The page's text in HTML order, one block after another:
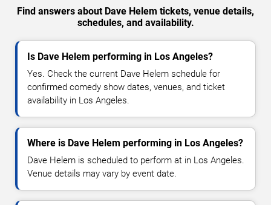
Find answers about Dave Helem tickets, venue details,
schedules, and availability.
Is Dave Helem performing in Los Angeles?
Yes. Check the current Dave Helem schedule for
confirmed comedy show dates, venues, and ticket
availability in Los Angeles.
Where is Dave Helem performing in Los Angeles?
Dave Helem is scheduled to perform at in Los Angeles.
Venue details may vary by event date.